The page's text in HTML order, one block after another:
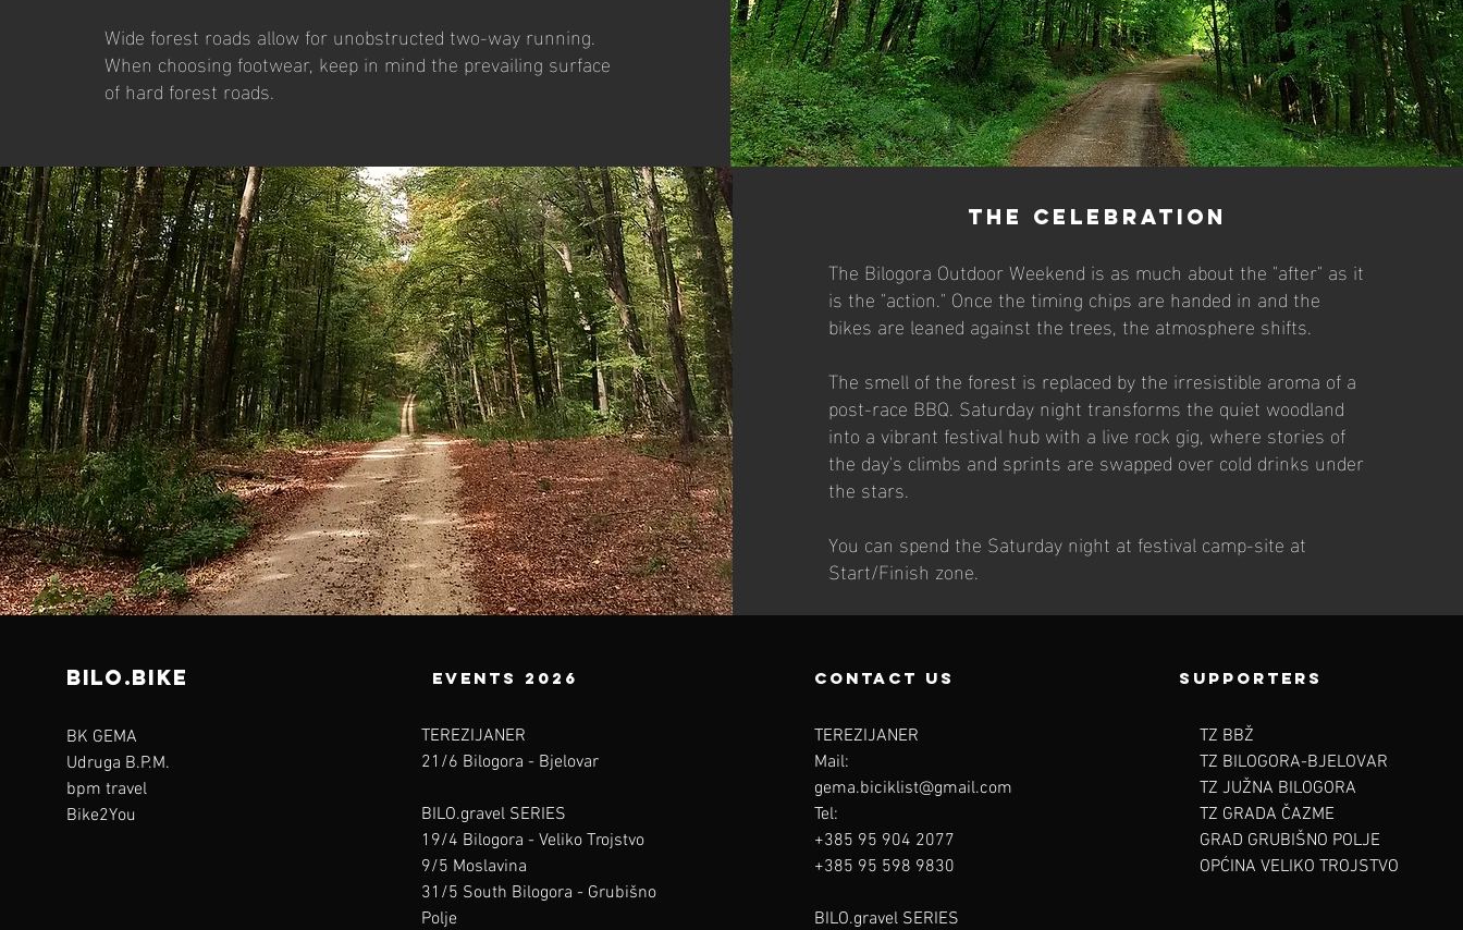
Wide forest roads allow for unobstructed two-way running.
When choosing footwear, keep in mind the prevailing surface
of hard forest roads.
the celebration
The Bilogora Outdoor Weekend is as much about the "after" as it
is the "action." Once the timing chips are handed in and the
bikes are leaned against the trees, the atmosphere shifts.
The smell of the forest is replaced by the irresistible aroma of a
post-race BBQ. Saturday night transforms the quiet woodland
into a vibrant festival hub with a live rock gig, where stories of
the day's climbs and sprints are swapped over cold drinks under
the stars.
You can spend the Saturday night at festival camp-site at
Start/Finish zone.
bilo.bike
BK GEMA
Udruga B.P.M.
bpm travel
Bike2You
events 2026
TEREZIJANER
21/6 Bilogora - Bjelovar
BILO.gravel SERIES
19/4 Bilogora - Veliko Trojstvo
9/5 Moslavina
31/5 South Bilogora - Grubišno
Polje
contact us
TEREZIJANER
Mail:
gema.biciklist@gmail.com
Tel:
+385 95 904 2077
+385 95 598 9830
BILO.gravel SERIES
SUPpORTERS
TZ BBŽ
TZ BILOGORA-BJELOVAR
TZ JUŽNA BILOGORA
TZ GRADA ČAZME
GRAD GRUBIŠNO POLJE
OPĆINA VELIKO TROJSTVO